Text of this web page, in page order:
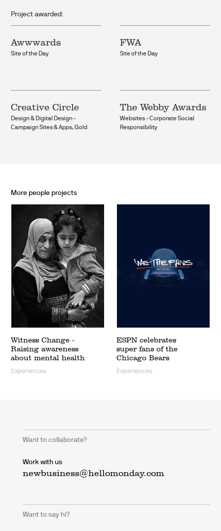
Project awarded:
Awwwards
Site of the Day
FWA
Site of the Day
Creative Circle
Design & Digital Design -
Campaign Sites & Apps, Gold
The Webby Awards
Websites - Corporate Social
Responsibility
More people projects
Witness Change -
Raising awareness
about mental health
Experiences
ESPN celebrates
super fans of the
Chicago Bears
Experiences
Want to collaborate?
Work with us
newbusiness@hellomonday.com
Want to say hi?